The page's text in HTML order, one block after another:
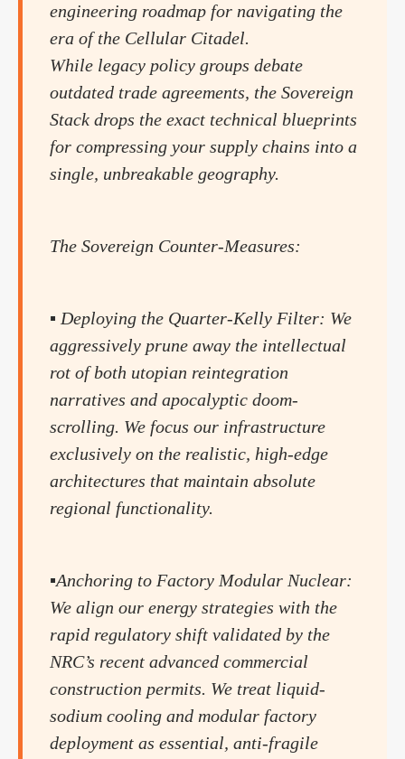
engineering roadmap for navigating the
era of the Cellular Citadel.
While legacy policy groups debate
outdated trade agreements, the Sovereign
Stack drops the exact technical blueprints
for compressing your supply chains into a
single, unbreakable geography.
The Sovereign Counter-Measures:
▪️ Deploying the Quarter-Kelly Filter: We
aggressively prune away the intellectual
rot of both utopian reintegration
narratives and apocalyptic doom-
scrolling. We focus our infrastructure
exclusively on the realistic, high-edge
architectures that maintain absolute
regional functionality.
▪️Anchoring to Factory Modular Nuclear:
We align our energy strategies with the
rapid regulatory shift validated by the
NRC’s recent advanced commercial
construction permits. We treat liquid-
sodium cooling and modular factory
deployment as essential, anti-fragile